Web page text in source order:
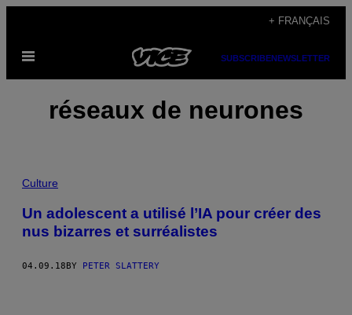
content
+ FRANÇAIS
Open
SUBSCRIBENEWSLETTER
réseaux de neurones
Culture
Un adolescent a utilisé l’IA pour créer des
nus bizarres et surréalistes
04.09.18 BY PETER SLATTERY